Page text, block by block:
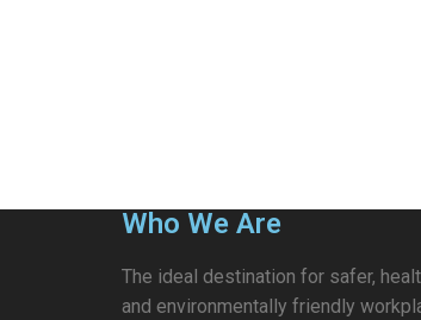
Who We Are
The ideal destination for safer,
and environmentally friendly